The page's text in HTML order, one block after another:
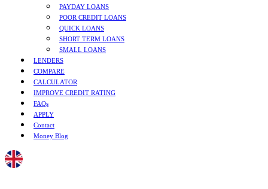
PAYDAY LOANS
POOR CREDIT LOANS
QUICK LOANS
SHORT TERM LOANS
SMALL LOANS
LENDERS
COMPARE
CALCULATOR
IMPROVE CREDIT RATING
FAQs
APPLY
Contact
Money Blog